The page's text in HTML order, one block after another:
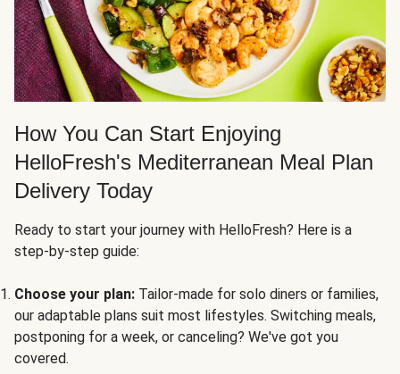
How You Can Start Enjoying
HelloFresh's Mediterranean Meal Plan
Delivery Today
Ready to start your journey with HelloFresh? Here is a
step-by-step guide:
Choose your plan: Tailor-made for solo diners or families,
our adaptable plans suit most lifestyles. Switching meals,
postponing for a week, or canceling? We've got you
covered.